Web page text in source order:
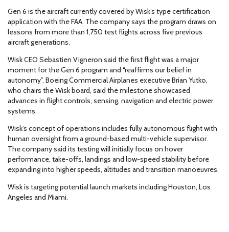
Gen 6 is the aircraft currently covered by Wisk’s type certification
application with the FAA. The company says the program draws on
lessons from more than 1,750 test flights across five previous
aircraft generations.
Wisk CEO Sebastien Vigneron said the first flight was a major
moment for the Gen 6 program and “reaffirms our belief in
autonomy”. Boeing Commercial Airplanes executive Brian Yutko,
who chairs the Wisk board, said the milestone showcased
advances in flight controls, sensing, navigation and electric power
systems.
Wisk’s concept of operations includes fully autonomous flight with
human oversight from a ground-based multi-vehicle supervisor.
The company said its testing will initially focus on hover
performance, take-offs, landings and low-speed stability before
expanding into higher speeds, altitudes and transition manoeuvres.
Wisk is targeting potential launch markets including Houston, Los
Angeles and Miami.